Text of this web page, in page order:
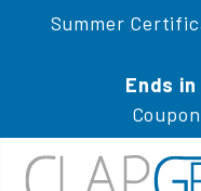
Summer
Ends in